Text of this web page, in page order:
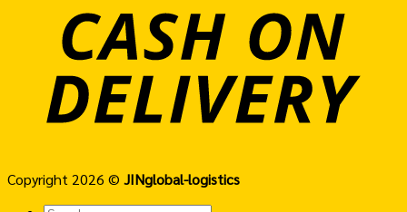
Copyright 2026 © JINglobal-logistics